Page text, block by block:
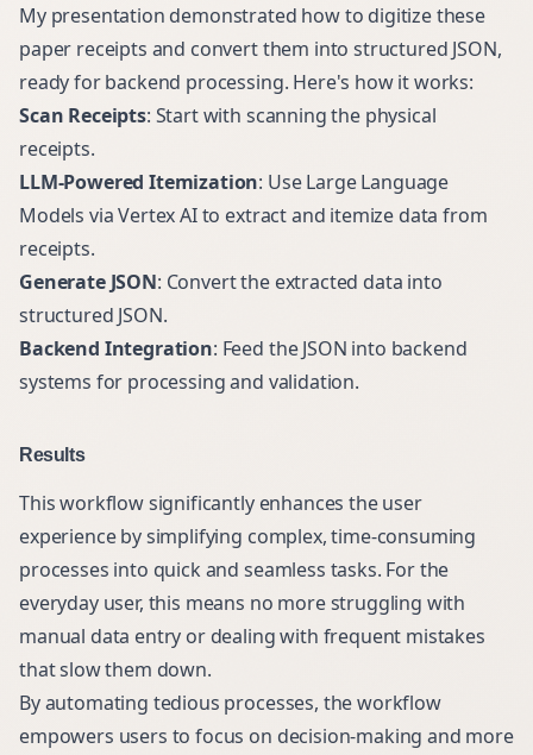
My presentation demonstrated how to digitize these
paper receipts and convert them into structured JSON,
ready for backend processing. Here's how it works:
Scan Receipts: Start with scanning the physical
receipts.
LLM-Powered Itemization: Use Large Language
Models via Vertex AI to extract and itemize data from
receipts.
Generate JSON: Convert the extracted data into
structured JSON.
Backend Integration: Feed the JSON into backend
systems for processing and validation.
Results
This workflow significantly enhances the user
experience by simplifying complex, time-consuming
processes into quick and seamless tasks. For the
everyday user, this means no more struggling with
manual data entry or dealing with frequent mistakes
that slow them down.
By automating tedious processes, the workflow
empowers users to focus on decision-making and more